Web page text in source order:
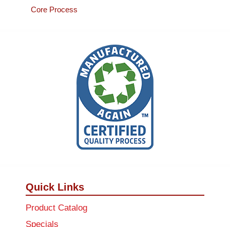
Core Process
Quick Links
Product Catalog
Specials